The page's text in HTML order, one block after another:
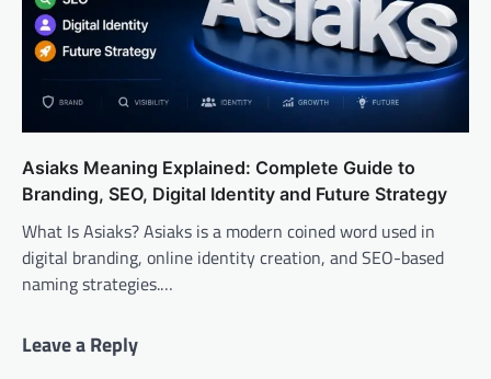
Asiaks Meaning Explained: Complete Guide to
Branding, SEO, Digital Identity and Future Strategy
What Is Asiaks? Asiaks is a modern coined word used in
digital branding, online identity creation, and SEO-based
naming strategies.…
Leave a Reply